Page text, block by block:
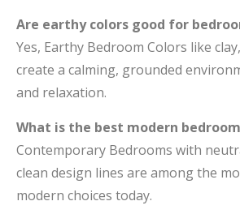
Are earthy colors good for
Yes, Earthy Bedroom Colors like
create a calming, grounded
and relaxation.
What is the best modern
Contemporary Bedrooms with
clean design lines are among the
modern choices today.